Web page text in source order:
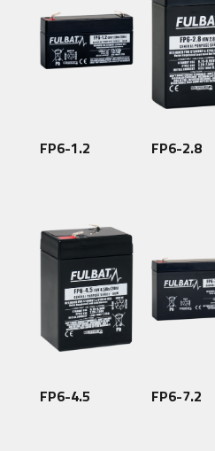
FP6-1.2 FP6-2.8
FP6-4.5 FP6-7.2